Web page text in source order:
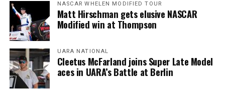
NASCAR WHELEN MODIFIED TOUR
Matt Hirschman gets elusive NASCAR
Modified win at Thompson
UARA NATIONAL
Cleetus McFarland joins Super Late Model
aces in UARA’s Battle at Berlin